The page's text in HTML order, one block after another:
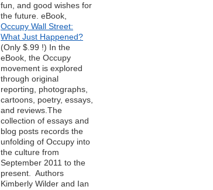
fun, and good wishes for
the future. eBook,
Occupy Wall Street:
What Just Happened?
(Only $.99 !) In the
eBook, the Occupy
movement is explored
through original
reporting, photographs,
cartoons, poetry, essays,
and reviews.The
collection of essays and
blog posts records the
unfolding of Occupy into
the culture from
September 2011 to the
present. Authors
Kimberly Wilder and Ian